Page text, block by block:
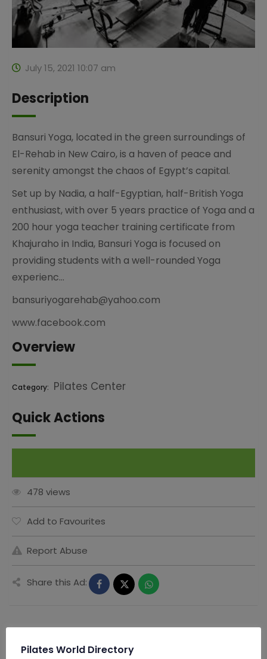
July 15, 2021 10:07 am
Description
Bansuri Yoga, located in the green surroundings of
El-Rehab in New Cairo, is a haven of peace and
serenity amongst the chaos of Egypt’s capital.
Set up by Nadia, a half-Egyptian, half-British Yoga
enthusiast, with over 5 years practice of Yoga and a
200 hour yoga teacher training certificate from
Khajuraho in India, Bansuri Yoga is focused on
providing students with a well-rounded Yoga
experienc…
bansuriyogarehab@yahoo.com
www.facebook.com
Overview
Category: Pilates Center
Quick Actions
478 views
Add to Favourites
Report Abuse
Share this Ad:
Pilates World Directory